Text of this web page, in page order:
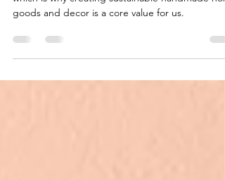
We believe that every day should be earth day
goods and decor is a core value for us.